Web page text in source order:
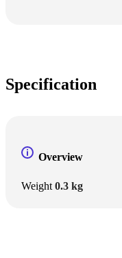
Specification
Overview
Weight 0.3 kg